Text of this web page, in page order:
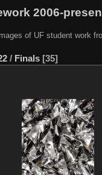
2006-
of UF student work
/ Finals 35